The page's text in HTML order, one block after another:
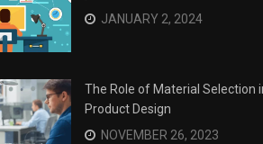
JANUARY 2, 2024
The Role of Material Selection
Product Design
NOVEMBER 26, 2023